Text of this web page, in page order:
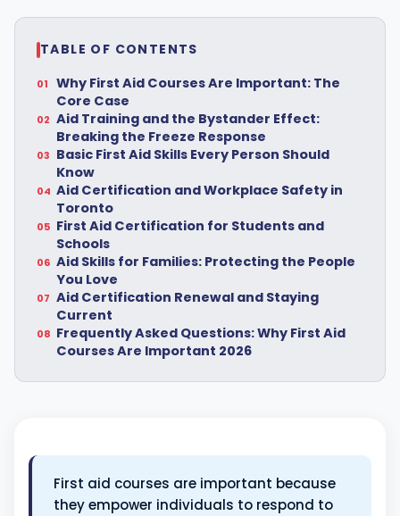
TABLE OF CONTENTS
Why First Aid Courses Are Important: The
Core Case
Aid Training and the Bystander Effect:
Breaking the Freeze Response
Basic First Aid Skills Every Person Should
Know
Aid Certification and Workplace Safety in
Toronto
First Aid Certification for Students and
Schools
Aid Skills for Families: Protecting the People
You Love
Aid Certification Renewal and Staying
Current
Frequently Asked Questions: Why First Aid
Courses Are Important 2026
First aid courses are important because
they empower individuals to respond to